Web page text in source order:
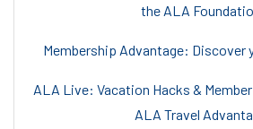
the ALA
Membership Advantage: Discover
ALA Live: Vacation Hacks &
ALA Travel